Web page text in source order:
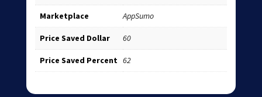
Marketplace AppSumo
Price Saved Dollar 60
Price Saved Percent 62